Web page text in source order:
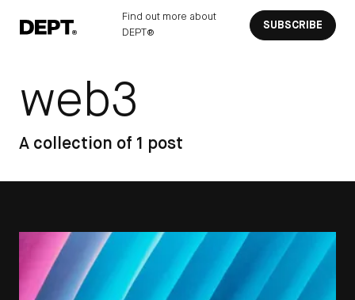
Find out more about
DEPT®
SUBSCRIBE
web3
A collection of 1 post